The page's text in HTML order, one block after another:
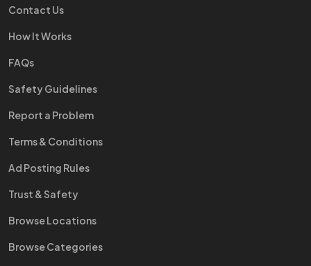
Contact Us
How It Works
FAQs
Safety Guidelines
Report a Problem
Terms & Conditions
Ad Posting Rules
Trust & Safety
Browse Locations
Browse Categories